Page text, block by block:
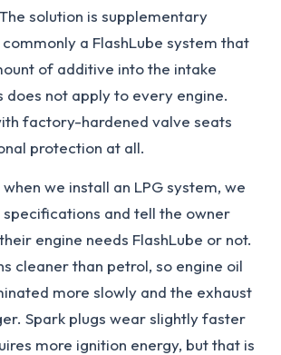
solution is supplementary
a FlashLube system that
of additive into the intake
does not apply to every engine.
factory-hardened valve seats
protection at all.
we install an LPG system, we
specifications and tell the owner
engine needs FlashLube or not.
cleaner than petrol, so engine oil
more slowly and the exhaust
Spark plugs wear slightly faster
more ignition energy, but that is